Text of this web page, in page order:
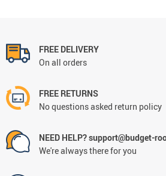
FREE DELIVERY
On all orders
FREE RETURNS
No questions asked return policy
NEED HELP? support@budget-
We're always there for you